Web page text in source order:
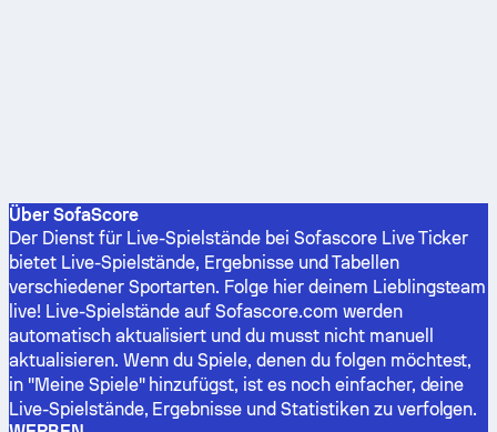
Über SofaScore
Der Dienst für Live-Spielstände bei Sofascore Live Ticker
bietet Live-Spielstände, Ergebnisse und Tabellen
verschiedener Sportarten. Folge hier deinem Lieblingsteam
live! Live-Spielstände auf Sofascore.com werden
automatisch aktualisiert und du musst nicht manuell
aktualisieren. Wenn du Spiele, denen du folgen möchtest,
in "Meine Spiele" hinzufügst, ist es noch einfacher, deine
Live-Spielstände, Ergebnisse und Statistiken zu verfolgen.